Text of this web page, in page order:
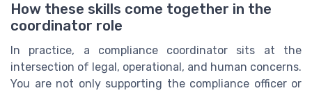
How these skills come together in the
coordinator role
In practice, a compliance coordinator sits at the
intersection of legal, operational, and human concerns.
You are not only supporting the compliance officer or